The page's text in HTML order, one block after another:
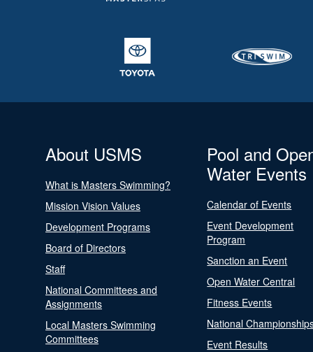
About USMS
What is Masters Swimming?
Mission Vision Values
Development Programs
Board of Directors
Staff
National Committees and
Assignments
Local Masters Swimming
Committees
Pool and
Water Events
Calendar of Events
Event Development
Program
Sanction an Event
Open Water Central
Fitness Events
National
Event Results